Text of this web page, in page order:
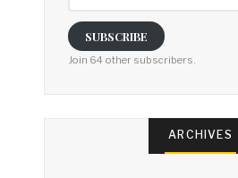
SUBSCRIBE
Join 64 other subscribers.
ARCHIVES